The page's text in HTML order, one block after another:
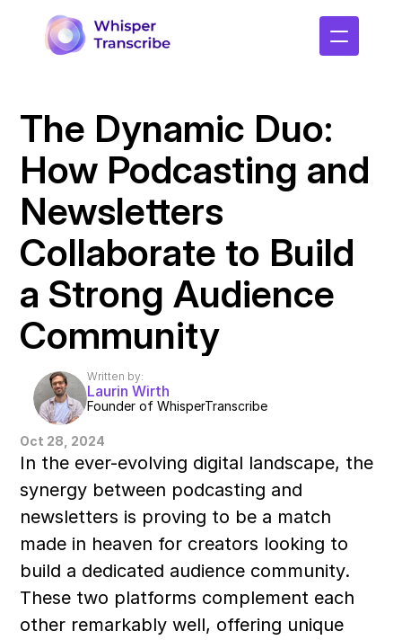
The Dynamic Duo:
How Podcasting and
Newsletters
Collaborate to Build
a Strong Audience
Community
Oct 28, 2024
In the ever-evolving digital landscape, the
synergy between podcasting and
newsletters is proving to be a match
made in heaven for creators looking to
build a dedicated audience community.
These two platforms complement each
other remarkably well, offering unique
Written by:
Laurin Wirth
Founder of WhisperTranscribe